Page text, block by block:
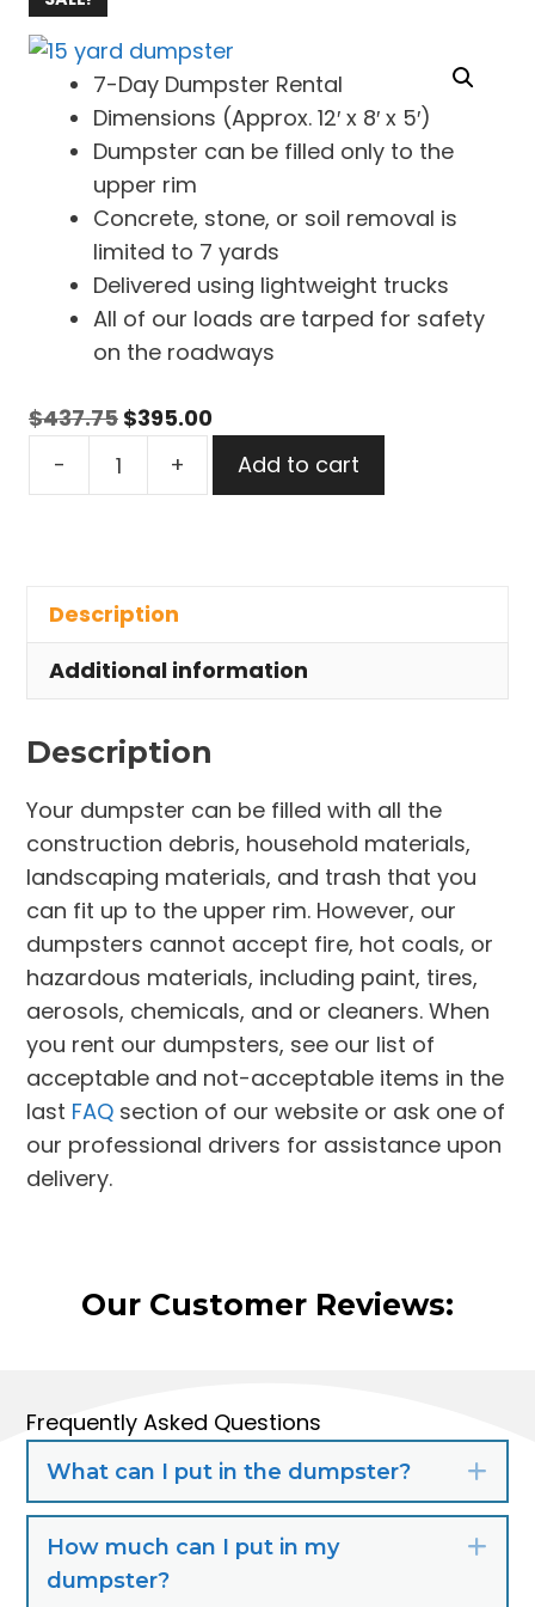
7-Day Dumpster Rental
Dimensions (Approx. 12′ x 8′ x 5′)
Dumpster can be filled only to the
upper rim
Concrete, stone, or soil removal is
limited to 7 yards
Delivered using lightweight trucks
All of our loads are tarped for safety
on the roadways
$437.75 Original
$395.00Current
price
-
Westlake
quantity
+ Add to cart
Description
Additional information
Description
Your dumpster can be filled with all the
construction debris, household materials,
landscaping materials, and trash that you
can fit up to the upper rim. However, our
dumpsters cannot accept fire, hot coals, or
hazardous materials, including paint, tires,
aerosols, chemicals, and or cleaners. When
you rent our dumpsters, see our list of
acceptable and not-acceptable items in the
last FAQ section of our website or ask one of
our professional drivers for assistance upon
delivery.
Our Customer Reviews:
Frequently Asked Questions
What can I put in the dumpster?
How much can I put in my
dumpster?